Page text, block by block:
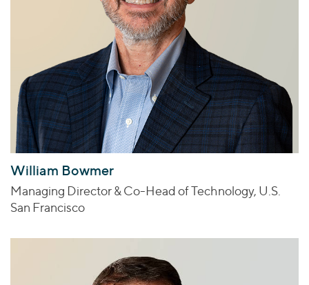
William Bowmer
Managing Director & Co-Head of Technology, U.S.
San Francisco